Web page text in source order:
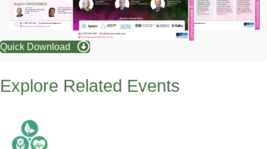
Quick Download
Explore Related Events